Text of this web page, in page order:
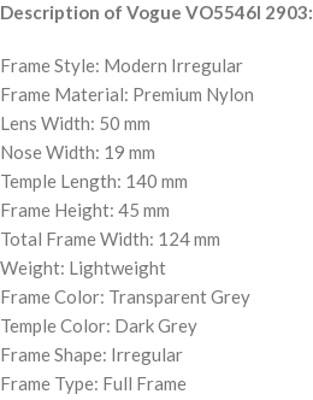
Description of Vogue VO5546I 2903:
Frame Style: Modern Irregular
Frame Material: Premium Nylon
Lens Width: 50 mm
Nose Width: 19 mm
Temple Length: 140 mm
Frame Height: 45 mm
Total Frame Width: 124 mm
Weight: Lightweight
Frame Color: Transparent Grey
Temple Color: Dark Grey
Frame Shape: Irregular
Frame Type: Full Frame